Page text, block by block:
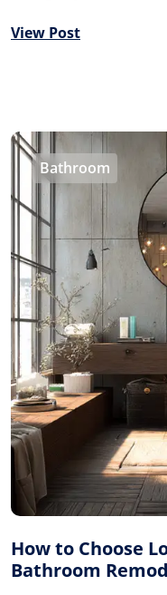
View Post
Bathroom
How to Choose
Bathroom